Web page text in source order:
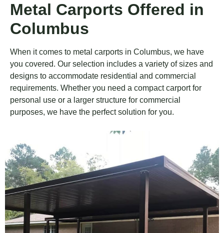
Metal Carports Offered in
Columbus
When it comes to metal carports in Columbus, we have
you covered. Our selection includes a variety of sizes and
designs to accommodate residential and commercial
requirements. Whether you need a compact carport for
personal use or a larger structure for commercial
purposes, we have the perfect solution for you.